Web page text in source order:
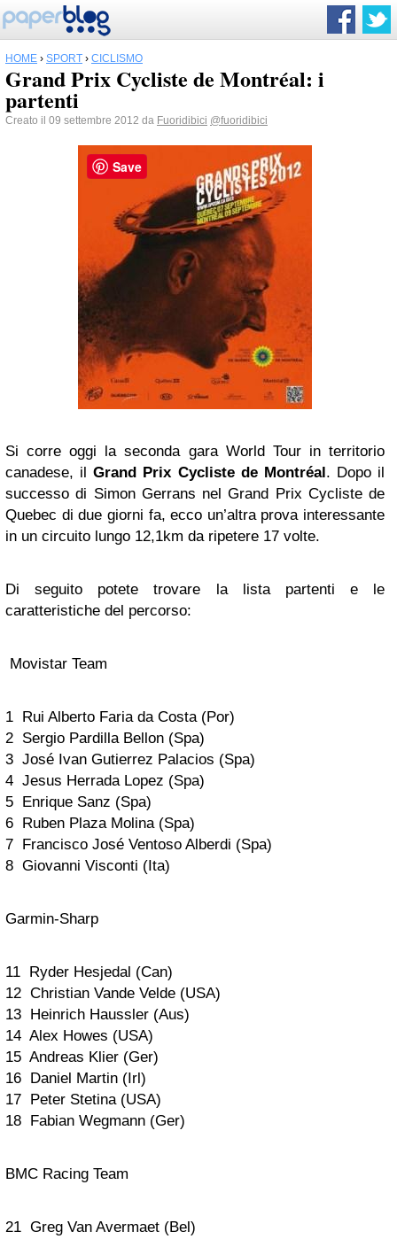
HOME › SPORT › CICLISMO
Grand Prix Cycliste de Montréal: i
partenti
Creato il 09 settembre 2012 da Fuoridibici @fuoridibici
Si corre oggi la seconda gara World Tour in territorio
canadese, ilGrand Prix Cycliste de Montréal. Dopo il
successo di Simon Gerrans nel Grand Prix Cycliste de
Quebec di due giorni fa, ecco un’altra prova interessante
in un circuito lungo 12,1km da ripetere 17 volte.
Di seguito potete trovare la lista partenti e le
caratteristiche del percorso:
Movistar Team
1 Rui Alberto Faria da Costa (Por)
2 Sergio Pardilla Bellon (Spa)
3 José Ivan Gutierrez Palacios (Spa)
4 Jesus Herrada Lopez (Spa)
5 Enrique Sanz (Spa)
6 Ruben Plaza Molina (Spa)
7 Francisco José Ventoso Alberdi (Spa)
8 Giovanni Visconti (Ita)
Garmin-Sharp
11 Ryder Hesjedal (Can)
12 Christian Vande Velde (USA)
13 Heinrich Haussler (Aus)
14 Alex Howes (USA)
15 Andreas Klier (Ger)
16 Daniel Martin (Irl)
17 Peter Stetina (USA)
18 Fabian Wegmann (Ger)
BMC Racing Team
21 Greg Van Avermaet (Bel)
Save